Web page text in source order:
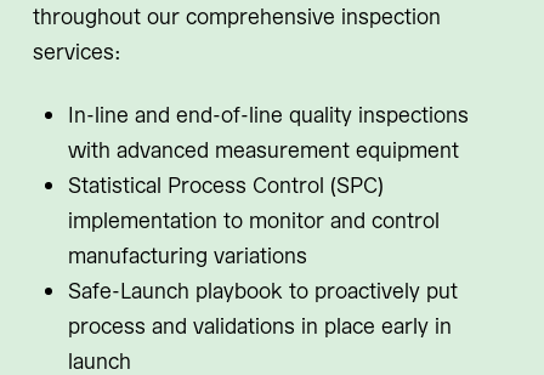
throughout our comprehensive inspection
services:
In-line and end-of-line quality inspections
with advanced measurement equipment
Statistical Process Control (SPC)
implementation to monitor and control
manufacturing variations
Safe-Launch playbook to proactively put
process and validations in place early in
launch